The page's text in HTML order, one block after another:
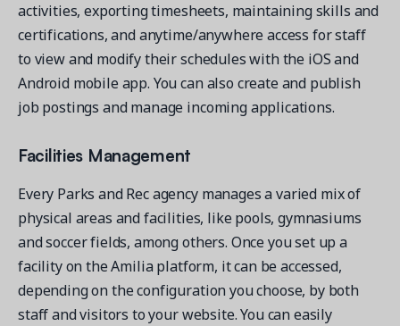
activities, exporting timesheets, maintaining skills and
certifications, and anytime/anywhere access for staff
to view and modify their schedules with the iOS and
Android mobile app. You can also create and publish
job postings and manage incoming applications.
Facilities Management
Every Parks and Rec agency manages a varied mix of
physical areas and facilities, like pools, gymnasiums
and soccer fields, among others. Once you set up a
facility on the Amilia platform, it can be accessed,
depending on the configuration you choose, by both
staff and visitors to your website. You can easily